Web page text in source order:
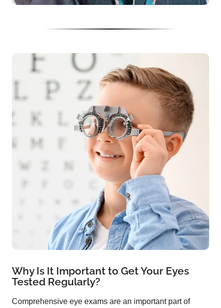
Why Is It Important to Get Your Eyes
Tested Regularly?
Comprehensive eye exams are an important part of